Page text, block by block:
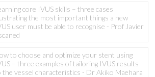
core IVUS skills – three cases
the most important things a new
user must be able to recognise - Prof Javier
to choose and optimize your stent using
– three examples of tailoring IVUS results
the vessel characteristics - Dr Akiko Maehara